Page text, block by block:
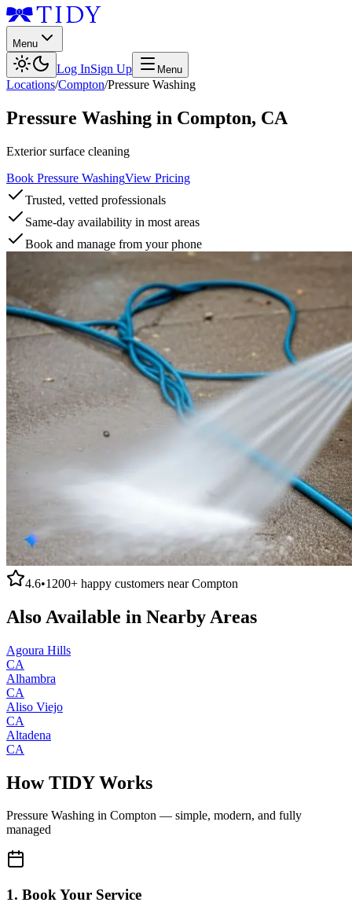
Menu
Log InSign Up Menu
Locations/Compton/Pressure Washing
Pressure Washing in Compton, CA
Exterior surface cleaning
Book Pressure WashingView Pricing
Trusted, vetted professionals
Same-day availability in most areas
Book and manage from your phone
4.6•1200+ happy customers nearCompton
Also Available in Nearby Areas
Agoura Hills
CA
Alhambra
CA
Aliso Viejo
CA
Altadena
CA
How TIDY Works
Pressure Washing in Compton — simple, modern, and fully
managed
1. Book Your Service